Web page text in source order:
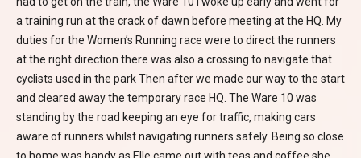
a training run at the crack of dawn before meeting at the HQ. My
duties for the Women’s Running race were to direct the runners
at the right direction there was also a crossing to navigate that
cyclists used in the park Then after we made our way to the start
and cleared away the temporary race HQ. The Ware 10 was
standing by the road keeping an eye for traffic, making cars
aware of runners whilst navigating runners safely. Being so close